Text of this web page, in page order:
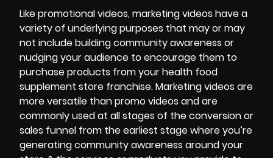
Like promotional videos, marketing videos have a
variety of underlying purposes that may or may
not include building community awareness or
nudging your audience to encourage them to
purchase products from your health food
supplement store franchise. Marketing videos are
more versatile than promo videos and are
commonly used at all stages of the conversion or
sales funnel from the earliest stage where you’re
generating community awareness around your